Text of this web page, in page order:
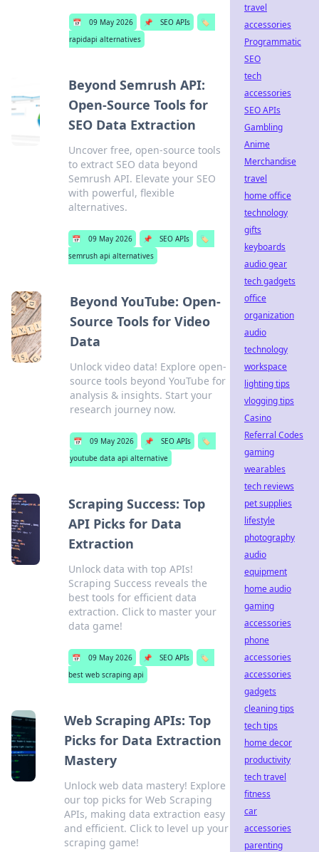
📅 09 May 2026 📌 SEO APIs
🏷️
rapidapi alternatives
Beyond Semrush API:
Open-Source Tools for
SEO Data Extraction
Uncover free, open-source tools
to extract SEO data beyond
Semrush API. Elevate your SEO
with powerful, flexible
alternatives.
📅 09 May 2026 📌 SEO APIs
🏷️
semrush api alternatives
Beyond YouTube: Open-
Source Tools for Video
Data
Unlock video data! Explore open-
source tools beyond YouTube for
analysis & insights. Start your
research journey now.
📅 09 May 2026 📌 SEO APIs
🏷️
youtube data api alternative
Scraping Success: Top
API Picks for Data
Extraction
Unlock data with top APIs!
Scraping Success reveals the
best tools for efficient data
extraction. Click to master your
data game!
📅 09 May 2026 📌 SEO APIs
🏷️
best web scraping api
Web Scraping APIs: Top
Picks for Data Extraction
Mastery
Unlock web data mastery! Explore
our top picks for Web Scraping
APIs, making data extraction easy
and efficient. Click to level up your
scraping game!
travel
accessories
Programmatic
SEO
tech
accessories
SEO APIs
Gambling
Anime
Merchandise
travel
home office
technology
gifts
keyboards
audio gear
tech gadgets
office
organization
audio
technology
workspace
lighting tips
vlogging tips
Casino
Referral Codes
gaming
wearables
tech reviews
pet supplies
lifestyle
photography
audio
equipment
home audio
gaming
accessories
phone
accessories
accessories
gadgets
cleaning tips
tech tips
home decor
productivity
tech travel
fitness
car
accessories
parenting